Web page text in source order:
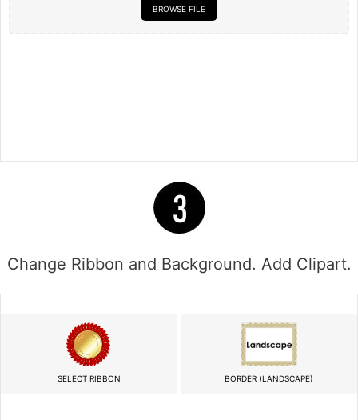
BROWSE FILE
Change Ribbon and Background. Add Clipart.
SELECT RIBBON BORDER (LANDSCAPE)